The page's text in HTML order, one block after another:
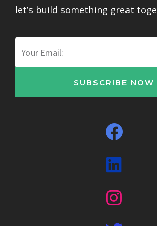
let’s build something great
SUBSCRIBE NOW